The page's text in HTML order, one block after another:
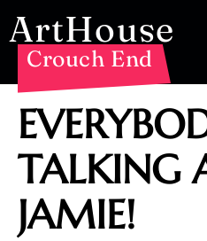
ArtHouse
Crouch End
TALKING
JAMIE!